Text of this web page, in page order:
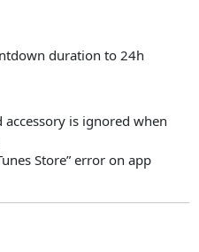
duration to 24h
accessory is ignored when
Store” error on app